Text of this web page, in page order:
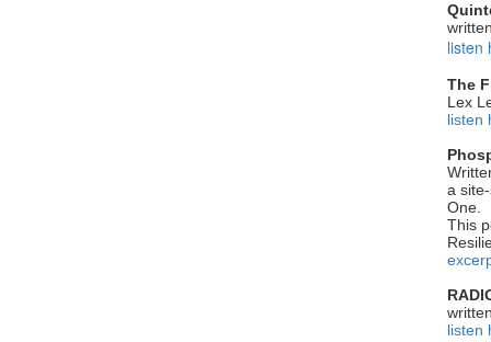
listen
The
Lex
listen
a
One.
This
listen